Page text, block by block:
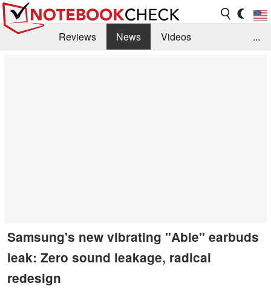
Reviews News
Videos
...
Samsung's new vibrating "Able" earbuds
leak: Zero sound leakage, radical
redesign